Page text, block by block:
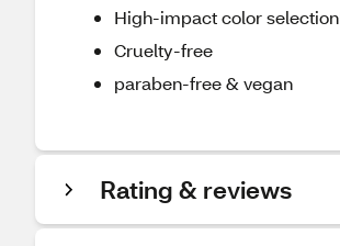
High-impact color
Cruelty-free
paraben-free & vegan
Rating & reviews